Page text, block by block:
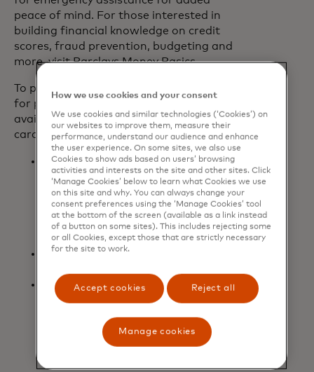
peace of mind. For those interested in
building financial knowledge on credit
scores, fraud prevention, budgeting and
more, visit Barclays Money Basics.
To provide even more meaningful value
for players, additional benefits are
available today for new and existing
cardmembers:
Two three-month codes to gift to
friends or family to try Game Pass
Ultimate for the first time, with
$7,000 or more spent within the
first 12 months of opening the card
account.
Upgrade to Level 2 of
Boost the volume with three free
months of Spotify Premium
Individual for new and existing
cardmembers (for new Spotify
Premium Individual users only).
How we use cookies and your consent
We use cookies and similar technologies (‘Cookies’) on
our websites to improve them, measure their
performance, understand our audience and enhance
the user experience. On some sites, we also use
Cookies to show ads based on users’ browsing
activities and interests on the site and other sites. Click
‘Manage Cookies’ below to learn what Cookies we use
on this site and why. You can always change your
consent preferences using the ‘Manage Cookies’ tool
at the bottom of the screen (available as a link instead
of a button on some sites). This includes rejecting some
or all Cookies, except those that are strictly necessary
for the site to work.
Accept cookies Reject all
Manage cookies